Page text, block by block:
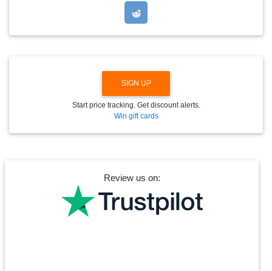
N
SIGN UP
Start price tracking. Get discount alerts.
Win gift cards
Review us on: